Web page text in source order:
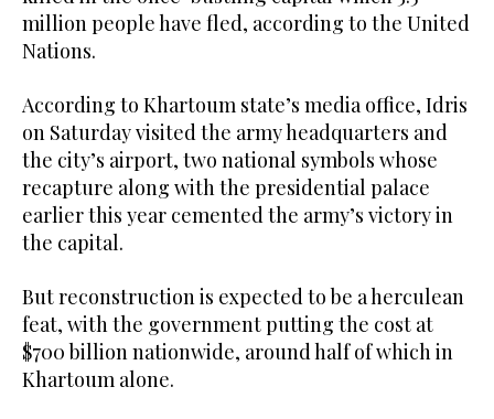
million people have fled, according to the United
Nations.
According to Khartoum state’s media office, Idris
on Saturday visited the army headquarters and
the city’s airport, two national symbols whose
recapture along with the presidential palace
earlier this year cemented the army’s victory in
the capital.
But reconstruction is expected to be a herculean
feat, with the government putting the cost at
$700 billion nationwide, around half of which in
Khartoum alone.